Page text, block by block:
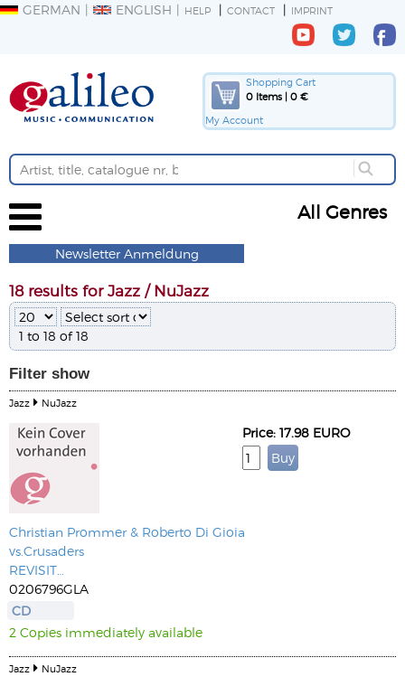
GERMAN ENGLISH HELP CONTACT IMPRINT
Shopping Cart
0 Items | 0 €
My Account
All Genres
Newsletter Anmeldung
18 results for Jazz / NuJazz
1 to 18 of 18
Filter show
Jazz NuJazz
Christian Prommer & Roberto Di Gioia
vs.Crusaders
REVISIT…
0206796GLA
CD
2 Copies immediately available
Price: 17.98 EURO
Jazz NuJazz